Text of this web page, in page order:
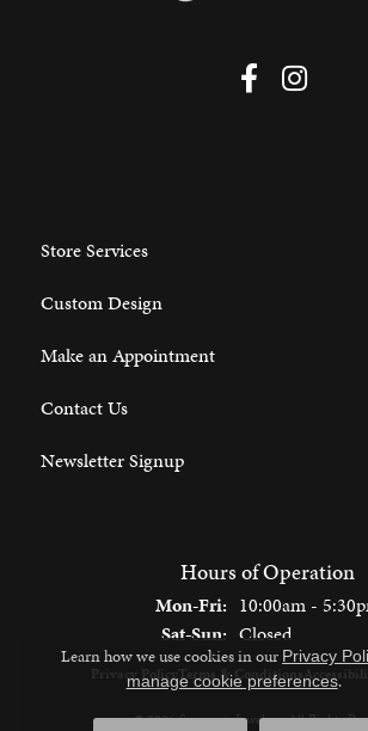
Store Services
Custom Design
Make an Appointment
Contact Us
Newsletter Signup
Hours of Operation
Mon-Fri:Monday - Friday:
10:00am -
Sat-Sun:Saturday - Sunday:
Closed
Terms & Conditions
© 2026 Spencer's Jewelers. All Rights
Learn how we use cookies in our Privacy
manage cookie preferences.